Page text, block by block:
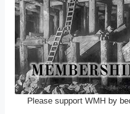
Please support WMH by